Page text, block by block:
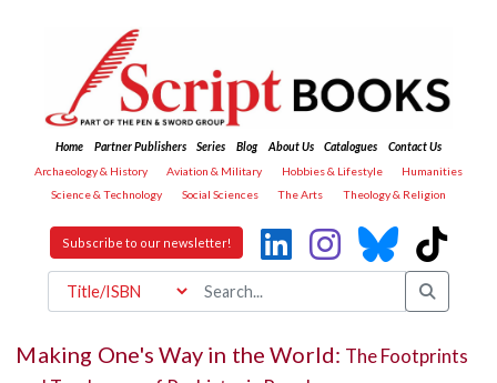
Home Partner Publishers Series Blog About Us Catalogues
Contact Us
Archaeology & History
Aviation & Military Hobbies & Lifestyle
Humanities
Science & Technology
Social Sciences The Arts Theology & Religion
Subscribe to our newsletter!
Making One's Way in the World: The Footprints